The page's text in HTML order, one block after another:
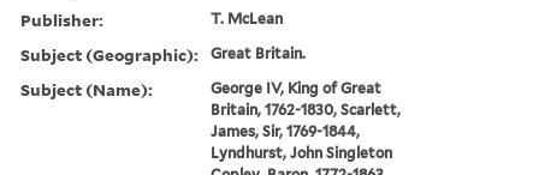
Publisher: T. McLean
Subject (Geographic): Great Britain.
Subject (Name):
George IV, King of Great
Britain, 1762-1830, Scarlett,
James, Sir, 1769-1844,
Lyndhurst, John Singleton